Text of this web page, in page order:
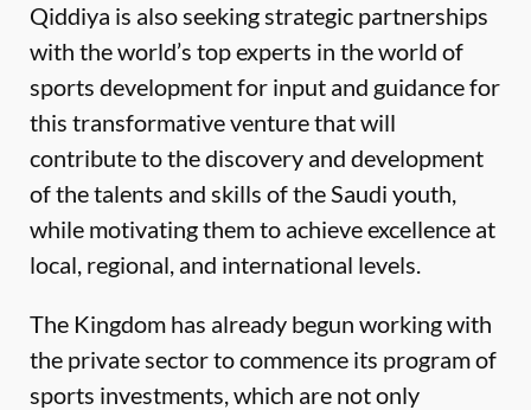
Qiddiya is also seeking strategic partnerships
with the world’s top experts in the world of
sports development for input and guidance for
this transformative venture that will
contribute to the discovery and development
of the talents and skills of the Saudi youth,
while motivating them to achieve excellence at
local, regional, and international levels.
The Kingdom has already begun working with
the private sector to commence its program of
sports investments, which are not only